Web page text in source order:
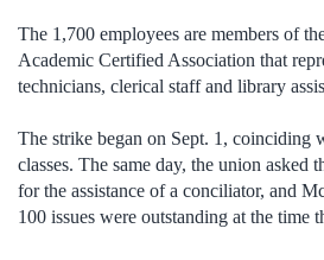
The 1,700 employees are members of
Academic Certified Association that
technicians, clerical staff and library
The strike began on Sept. 1, coinciding
classes. The same day, the union asked
for the assistance of a conciliator, and
100 issues were outstanding at the time